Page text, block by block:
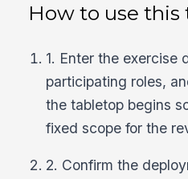
How to use
1. Enter the exercise
participating roles,
the tabletop begins
fixed scope for the
2. Confirm the